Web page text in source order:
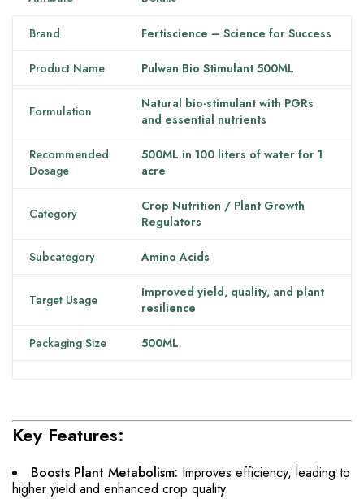
Brand Fertiscience – Science for Success
Product Name Pulwan Bio Stimulant 500ML
Formulation
Natural bio-stimulant with PGRs
and essential nutrients
Recommended
Dosage
500ML in 100 liters of water for 1
acre
Category
Crop Nutrition / Plant Growth
Regulators
Subcategory Amino Acids
Target Usage
Improved yield, quality, and plant
resilience
Packaging Size 500ML
Key Features:
Boosts Plant Metabolism: Improves efficiency, leading to
higher yield and enhanced crop quality.